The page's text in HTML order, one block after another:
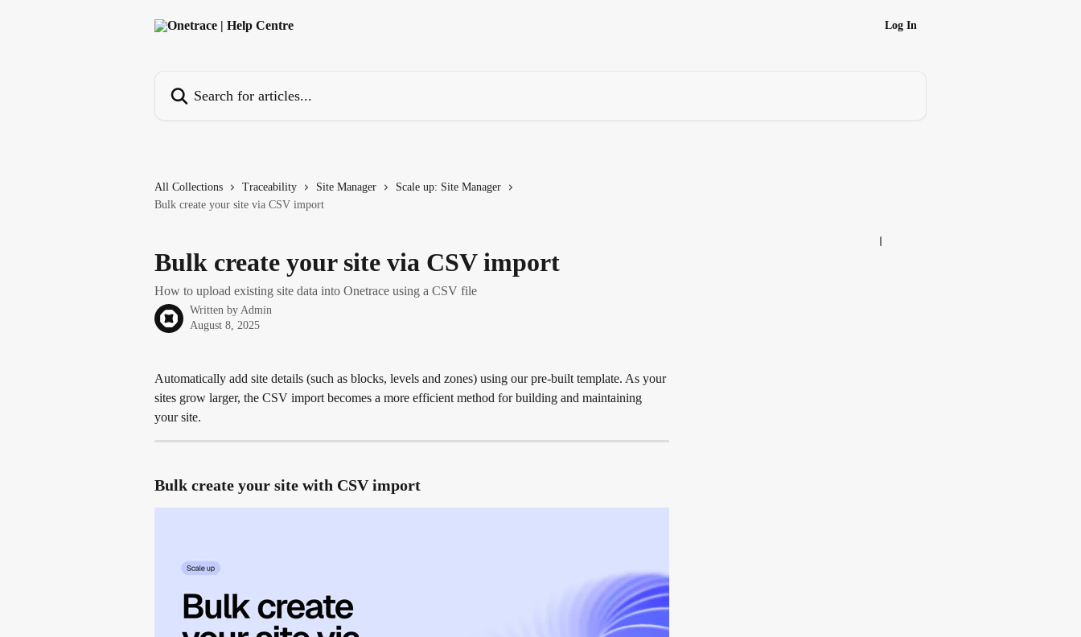
Log In
All Collections Traceability Site Manager
Scale up: Site Manager
Bulk create your site via CSV import
Bulk create your site via CSV import
How to upload existing site data into Onetrace using a CSV file
Written by Admin
August 8, 2025
Automatically add site details (such as blocks, levels and zones) using our pre-built template. As your
sites grow larger, the CSV import becomes a more efficient method for building and maintaining
your site.
Bulk create your site with CSV import